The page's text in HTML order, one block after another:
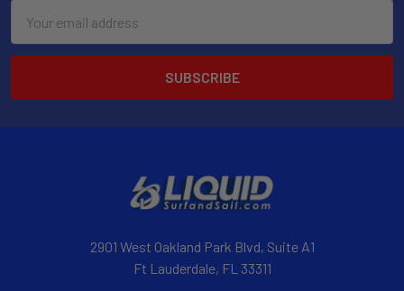
Address
2901 West Oakland Park Blvd, Suite A1
Ft Lauderdale, FL 33311